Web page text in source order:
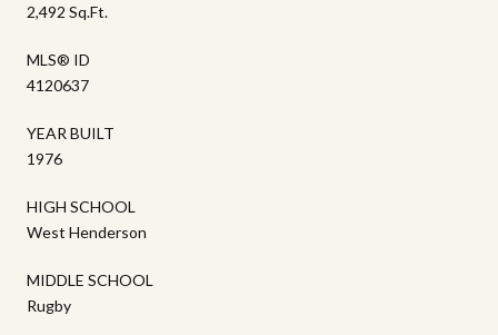
2,492 Sq.Ft.
MLS® ID
4120637
YEAR BUILT
1976
HIGH SCHOOL
West Henderson
MIDDLE SCHOOL
Rugby